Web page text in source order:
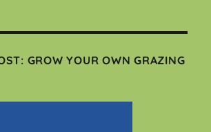
GROW YOUR OWN GRAZING